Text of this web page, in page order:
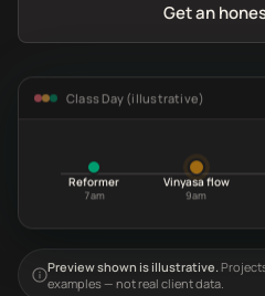
Get an
Class Day (illustrative)
Reformer
7am
Vinyasa flow
9am
Preview shown is illustrative.
examples — not real client data.